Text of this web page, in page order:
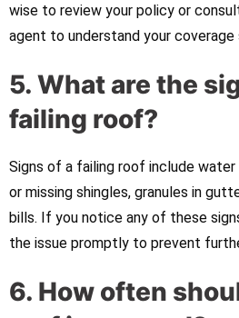
wise to review your policy or
agent to understand your coverage
5. What are the
failing roof?
Signs of a failing roof include water
or missing shingles, granules in
bills. If you notice any of these
the issue promptly to prevent
6. How often